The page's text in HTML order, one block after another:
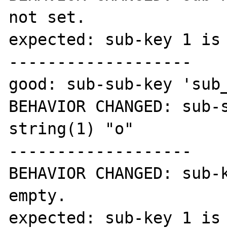
not set.
expected: sub-key 1
-------------------
good: sub-sub-key
BEHAVIOR CHANGED:
string(1) "o"
-------------------
BEHAVIOR CHANGED:
empty.
expected: sub-key 1